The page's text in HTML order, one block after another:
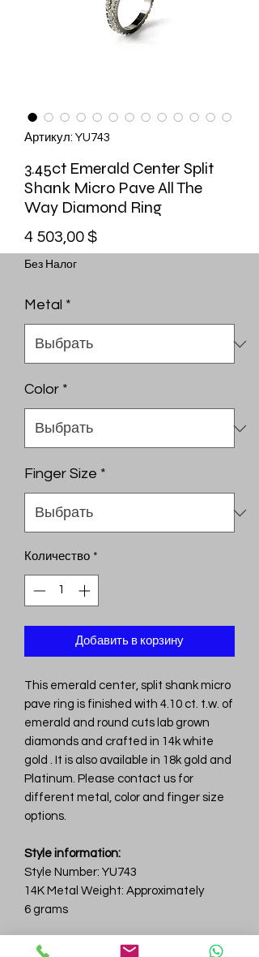
Артикул: YU743
3.45ct Emerald Center Split
Shank Micro Pave All The
Way Diamond Ring
4 503,00 $Цена
Без Налог
Metal *
Color *
Finger Size *
Количество *
Добавить в корзину
This emerald center, split shank micro
pave ring is finished with 4.10 ct. t.w. of
emerald and round cuts lab grown
diamonds and crafted in 14k white
gold . It is also available in 18k gold and
Platinum. Please contact us for
different metal, color and finger size
options.
Style information:
Style Number: YU743
14K Metal Weight: Approximately
6 grams
Diamond information: